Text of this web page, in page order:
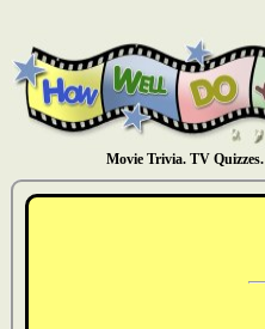
Movie Trivia. TV